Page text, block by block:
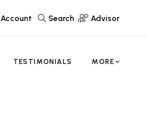
Account Search Advisor
TESTIMONIALS MORE